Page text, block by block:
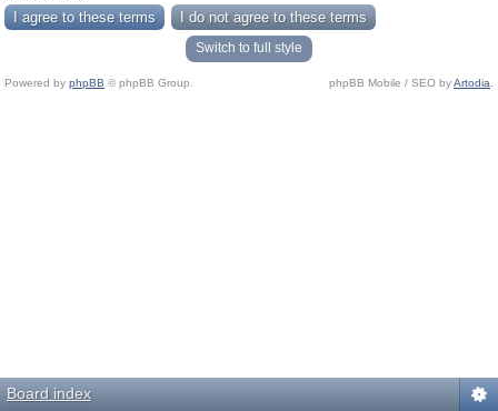
Switch to full style
Powered by phpBB © phpBB Group. phpBB Mobile / SEO byArtodia
Board index